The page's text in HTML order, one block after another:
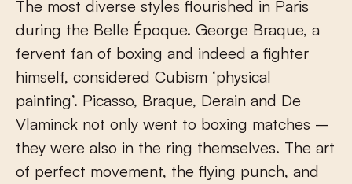
The most diverse styles flourished in Paris
during the Belle Époque. George Braque, a
fervent fan of boxing and indeed a fighter
himself, considered Cubism ‘physical
painting’. Picasso, Braque, Derain and De
Vlaminck not only went to boxing matches –
they were also in the ring themselves. The art
of perfect movement, the flying punch, and